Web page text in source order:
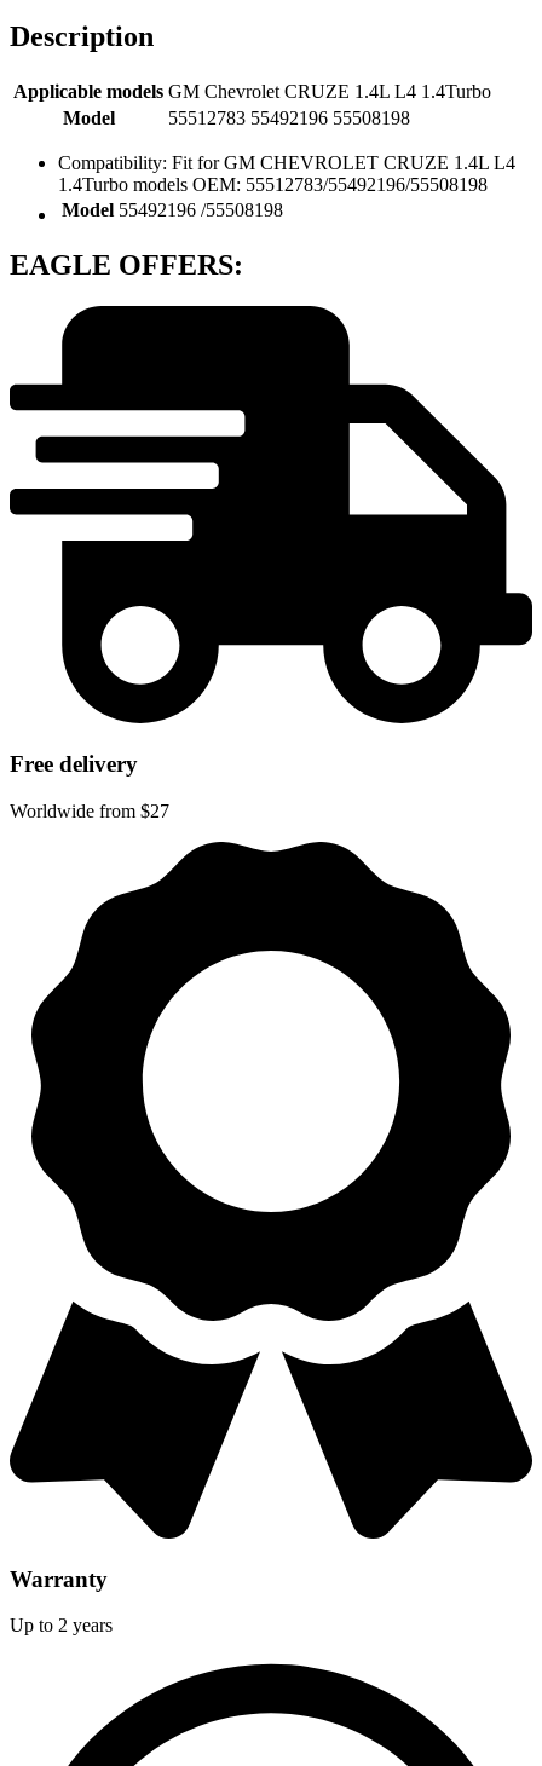
Description
Applicable models GM Chevrolet CRUZE 1.4L L4 1.4Turbo
Model
55512783 55492196 55508198
Compatibility: Fit for GM CHEVROLET CRUZE 1.4L L4
1.4Turbo models OEM: 55512783/55492196/55508198
Model ‎55492196 /55508198
EAGLE OFFERS:
Free delivery
Worldwide from $27
Warranty
Up to 2 years